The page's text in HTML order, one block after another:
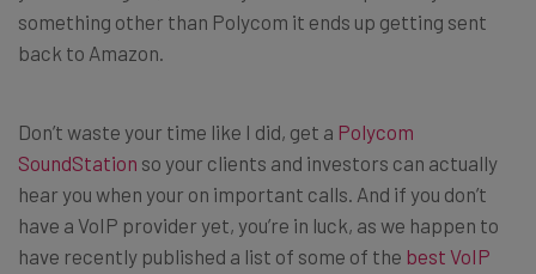
something other than Polycom it ends up getting sent
back to Amazon.
Don’t waste your time like I did, get a Polycom
SoundStation so your clients and investors can actually
hear you when your on important calls. And if you don’t
have a VoIP provider yet, you’re in luck, as we happen to
have recently published a list of some of the best VoIP